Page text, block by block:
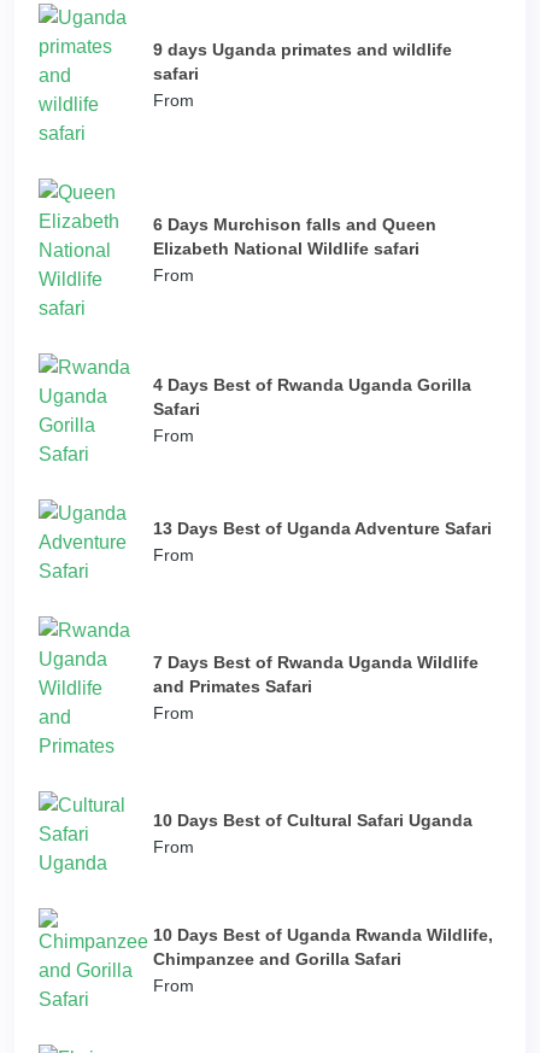
9 days Uganda primates and wildlife
safari
From
6 Days Murchison falls and Queen
Elizabeth National Wildlife safari
From
4 Days Best of Rwanda Uganda Gorilla
Safari
From
13 Days Best of Uganda Adventure Safari
From
7 Days Best of Rwanda Uganda Wildlife
and Primates Safari
From
10 Days Best of Cultural Safari Uganda
From
10 Days Best of Uganda Rwanda Wildlife,
Chimpanzee and Gorilla Safari
From